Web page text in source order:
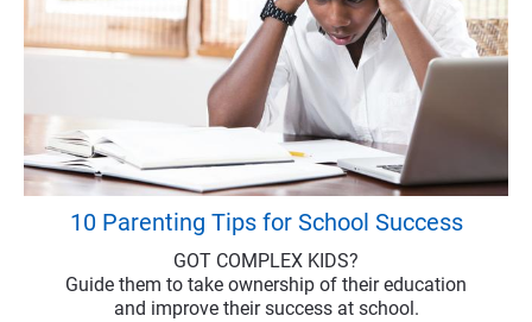
10 Parenting Tips for School Success
GOT COMPLEX KIDS?
Guide them to take ownership of their education
and improve their success at school.